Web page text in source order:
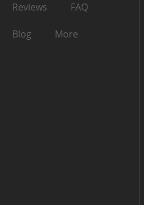
Reviews FAQ
Blog More